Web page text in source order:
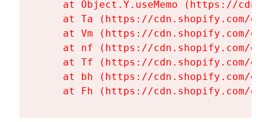
at Object.Y.useMemo (https://
at Ta (https://cdn.shopify.com/
at Vm (https://cdn.shopify.com/
at nf (https://cdn.shopify.com/
at Tf (https://cdn.shopify.com/
at bh (https://cdn.shopify.com/
at Fh (https://cdn.shopify.com/